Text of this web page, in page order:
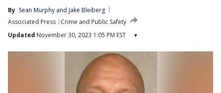
By Sean Murphy and Jake Bleiberg
Associated Press
Crime and Public Safety
Updated November 30, 2023 1:05 PM EST ▾